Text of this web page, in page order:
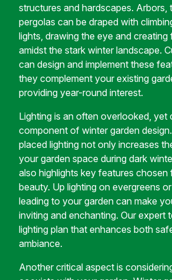
structures and hardscapes. Arbors,
pergolas can be draped with
lights, drawing the eye and creating
amidst the stark winter landscape.
can design and implement these
they complement your existing
providing year-round interest.
Lighting is an often overlooked, yet
component of winter garden
placed lighting not only increases
your garden space during dark
also highlights key features chosen
beauty. Up lighting on evergreens
leading to your garden can make
inviting and enchanting. Our expert
lighting plan that enhances both
ambiance.
Another critical aspect is